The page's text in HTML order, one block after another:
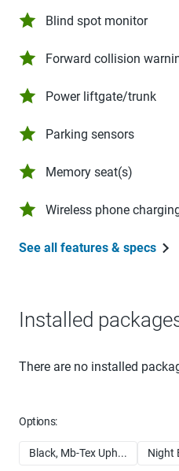
Blind spot monitor
Forward collision
Power liftgate/trunk
Parking sensors
Memory seat(s)
Wireless phone
See all features & specs
Installed
There are no installed
Options:
Black, Mb-Tex Uph... Night